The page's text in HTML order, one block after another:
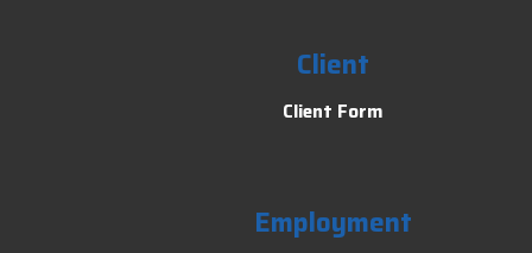
Client
Client Form
Employment